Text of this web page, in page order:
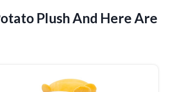
Plush And Here Are